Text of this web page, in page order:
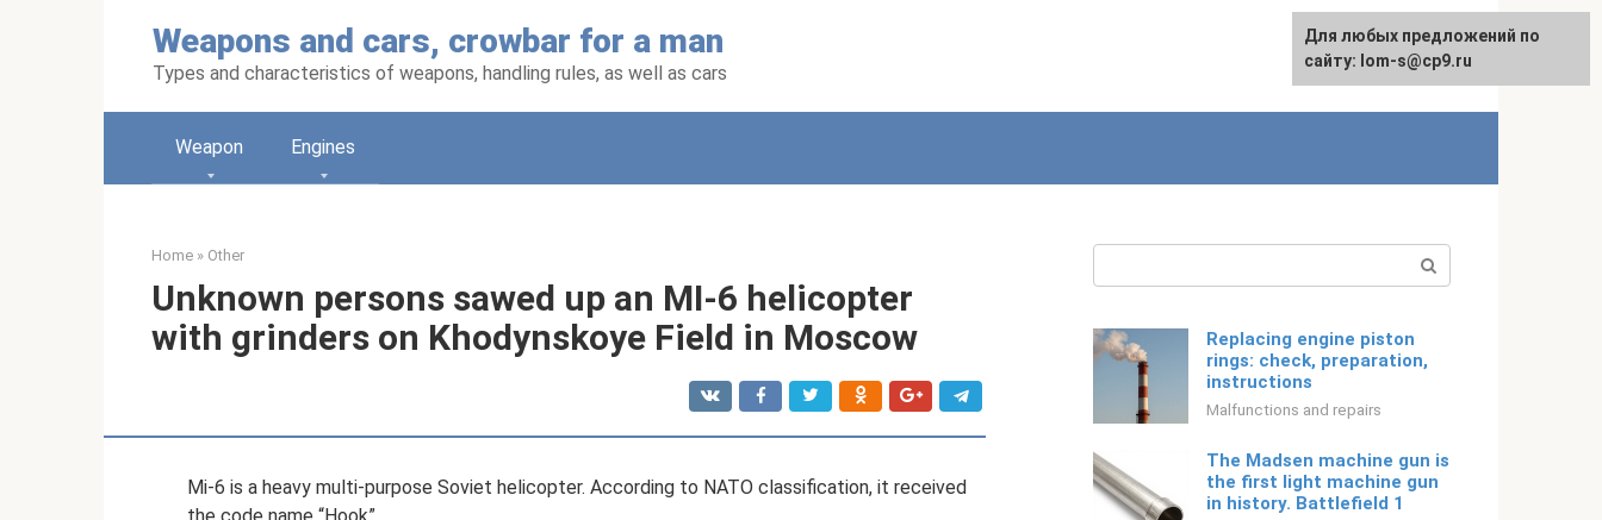
Weapons and cars, crowbar for a man
Types and characteristics of weapons, handling rules, as well as cars
English
Weapon Engines
Home » Other
Unknown persons sawed up an MI-6 helicopter
with grinders on Khodynskoye Field in Moscow
Mi-6 is a heavy multi-purpose Soviet helicopter. According to NATO classification, it received
Replacing engine piston
rings: check, preparation,
instructions
Malfunctions and repairs
The Madsen machine gun is
the first light machine gun
in history. Battlefield 1
For any suggestions regarding
the site:[email protected]
Для любых предложений по
сайту: lom-s@cp9.ru